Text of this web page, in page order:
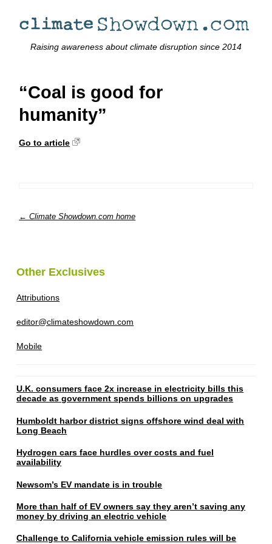
Raising awareness about climate disruption since 2014
“Coal is good for
humanity”
Go to article
← Climate Showdown.com home
Other Exclusives
Attributions
editor@climateshowdown.com
Mobile
U.K. consumers face 2x increase in electricity bills this
decade as government spends billions on upgrades
Humboldt harbor district signs offshore wind deal with
Long Beach
Hydrogen cars face hurdles over costs and fuel
availability
Newsom’s EV mandate is in trouble
More than half of EV owners say they aren’t saving any
money by driving an electric vehicle
Challenge to California vehicle emission rules will be